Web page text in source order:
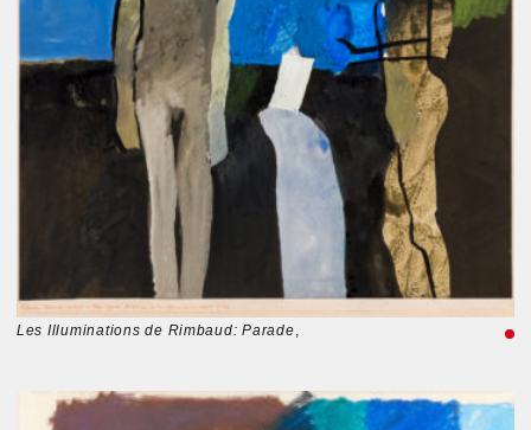
Les Illuminations de Rimbaud: Parade,